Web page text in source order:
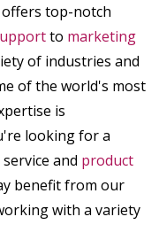
top-notch
to marketing
of industries and
of the world's most
is
looking for a
and product
benefit from our
with a variety